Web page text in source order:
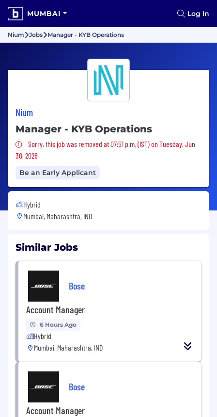
MUMBAI Log In
Nium Jobs Manager - KYB Operations
Nium
Manager - KYB Operations
Sorry, this job was removed
Sorry, this job was removed at 07:51 p.m. (IST) on Tuesday, Jun
30, 2026
Be an Early Applicant
Hybrid
Mumbai, Maharashtra, IND
Similar Jobs
Bose
Account Manager
6 Hours Ago
Hybrid
Mumbai, Maharashtra, IND
Bose
Account Manager